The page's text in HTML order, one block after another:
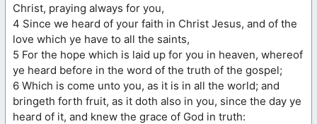
Christ, praying always for you,
4 Since we heard of your faith in Christ Jesus, and of the
love which ye have to all the saints,
5 For the hope which is laid up for you in heaven, whereof
ye heard before in the word of the truth of the gospel;
6 Which is come unto you, as it is in all the world; and
bringeth forth fruit, as it doth also in you, since the day ye
heard of it, and knew the grace of God in truth: